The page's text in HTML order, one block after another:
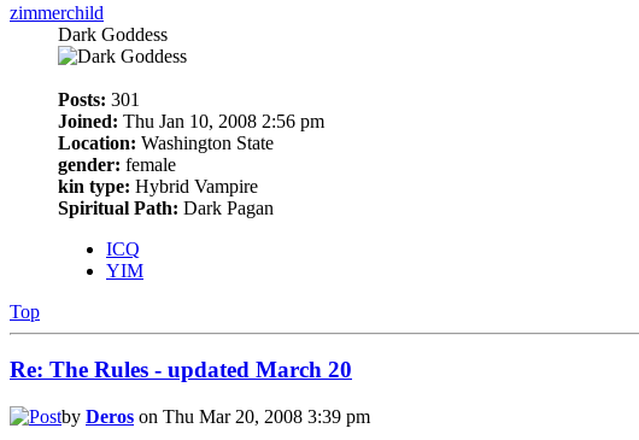
zimmerchild
Dark Goddess
Posts: 301
Joined: Thu Jan 10, 2008 2:56 pm
Location: Washington State
gender: female
kin type: Hybrid Vampire
Spiritual Path: Dark Pagan
ICQ
YIM
Top
Re: The Rules - updated March 20
by Deros on Thu Mar 20, 2008 3:39 pm